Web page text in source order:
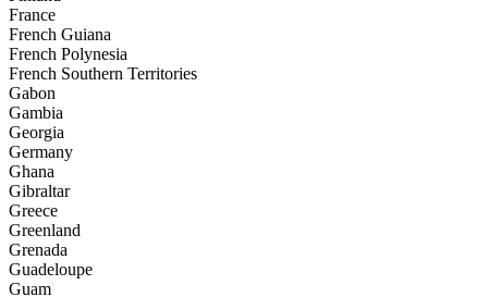
France
French Guiana
French Polynesia
French Southern Territories
Gabon
Gambia
Georgia
Germany
Ghana
Gibraltar
Greece
Greenland
Grenada
Guadeloupe
Guam